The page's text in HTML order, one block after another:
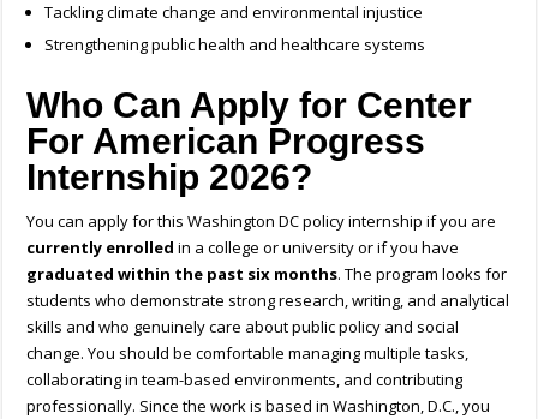
Tackling climate change and environmental injustice
Strengthening public health and healthcare systems
Who Can Apply for Center
For American Progress
Internship 2026?
You can apply for this Washington DC policy internship if you are
currently enrolled in a college or university or if you have
graduated within the past six months. The program looks for
students who demonstrate strong research, writing, and analytical
skills and who genuinely care about public policy and social
change. You should be comfortable managing multiple tasks,
collaborating in team-based environments, and contributing
professionally. Since the work is based in Washington, D.C., you